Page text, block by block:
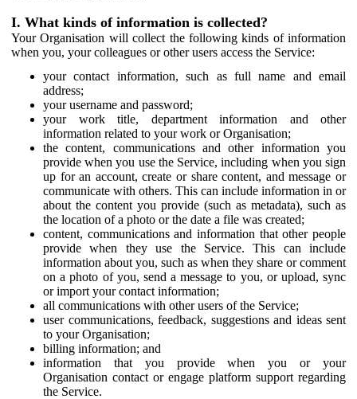
I. What kinds of information is collected?
Your Organisation will collect the following kinds of information
when you, your colleagues or other users access the Service:
your contact information, such as full name and email
address;
your username and password;
your work title, department information and other
information related to your work or Organisation;
the content, communications and other information you
provide when you use the Service, including when you sign
up for an account, create or share content, and message or
communicate with others. This can include information in or
about the content you provide (such as metadata), such as
the location of a photo or the date a file was created;
content, communications and information that other people
provide when they use the Service. This can include
information about you, such as when they share or comment
on a photo of you, send a message to you, or upload, sync
or import your contact information;
all communications with other users of the Service;
user communications, feedback, suggestions and ideas sent
to your Organisation;
billing information; and
information that you provide when you or your
Organisation contact or engage platform support regarding
the Service.